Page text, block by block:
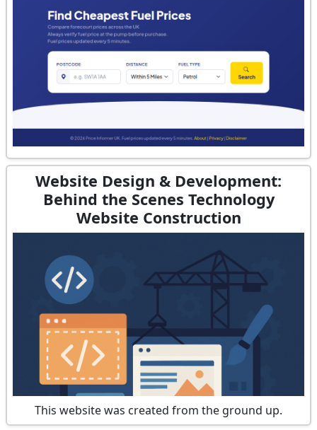
Website Design & Development:
Behind the Scenes Technology
Website Construction
This website was created from the ground up.